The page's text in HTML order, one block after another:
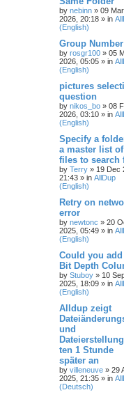
by nebinn » 09 Mar
2026, 20:18 » in
(English)
Group Number
by rosgr100 » 05
2026, 05:05 » in
(English)
pictures
question
by nikos_bo » 08
2026, 03:10 » in
(English)
Specify a
a master list of
files to search
by Terry » 19 Dec
21:43 » in AllDup
(English)
Retry on
error
by newtonc » 20
2025, 05:49 » in
(English)
Could you add
Bit Depth
by Stuboy » 10
2025, 18:09 » in
(English)
Alldup zeigt
und
ten 1 Stunde
später an
by villeneuve » 29
2025, 21:35 » in
(Deutsch)